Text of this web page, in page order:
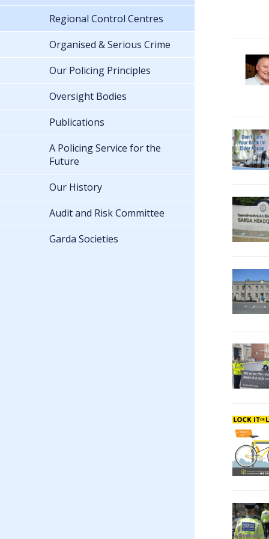
Regional Control Centres
Organised & Serious Crime
Our Policing Principles
Oversight Bodies
Publications
A Policing Service for the
Future
Our History
Audit and Risk Committee
Garda Societies